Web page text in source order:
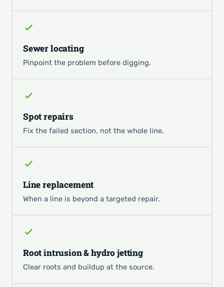
Sewer locating
Pinpoint the problem before digging.
Spot repairs
Fix the failed section, not the whole line.
Line replacement
When a line is beyond a targeted repair.
Root intrusion & hydro jetting
Clear roots and buildup at the source.